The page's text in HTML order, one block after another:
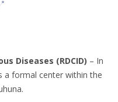
Diseases (RDCID) – In
a formal center within the